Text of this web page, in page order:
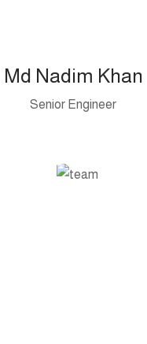
Md Nadim Khan
Senior Engineer